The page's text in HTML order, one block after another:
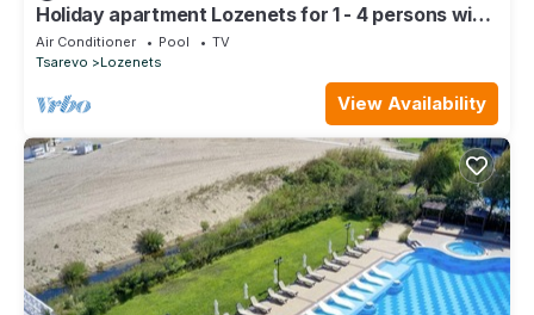
Holiday apartment Lozenets for 1 - 4 persons with
1 bedroom - Holiday apartment
Air Conditioner Pool
TV
Tsarevo
Lozenets
View Availability